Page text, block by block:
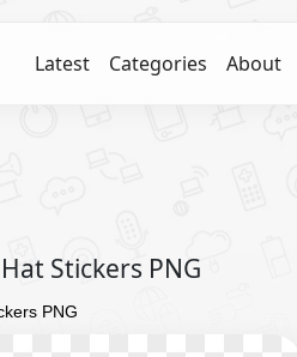
Latest Categories About
Stickers PNG
PNG